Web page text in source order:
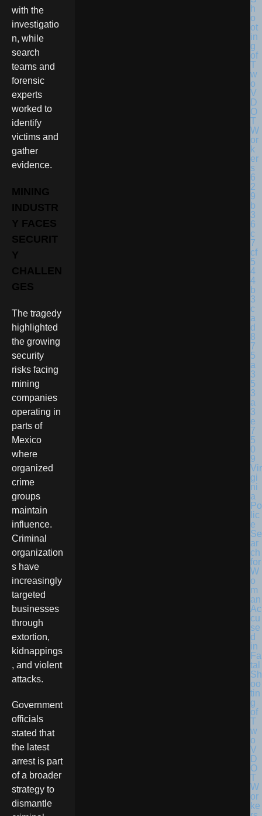
with the
investigatio
n, while
search
teams and
forensic
experts
worked to
identify
victims and
gather
evidence.
MINING
INDUSTR
Y FACES
SECURIT
Y
CHALLEN
GES
The tragedy
highlighted
the growing
security
risks facing
mining
companies
operating in
parts of
Mexico
where
organized
crime
groups
maintain
influence.
Criminal
organization
s have
increasingly
targeted
businesses
through
extortion,
kidnappings
, and violent
attacks.
Government
officials
stated that
the latest
arrest is part
of a broader
strategy to
dismantle
Vir
gi
ni
a
Po
lic
e
Se
ar
ch
for
W
o
m
an
Ac
cu
se
d
in
Fa
tal
Sh
oo
tin
g
of
T
w
o
V
D
O
T
W
or
ke